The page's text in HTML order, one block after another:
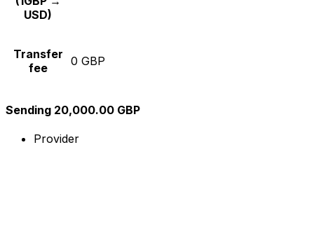
USD)
Transfer
fee
0 GBP
Sending 20,000.00 GBP
Provider